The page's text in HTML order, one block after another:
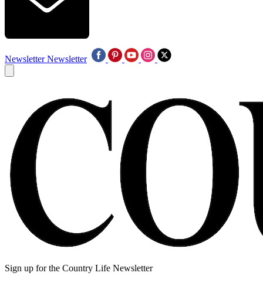
Newsletter Newsletter
Sign up for the Country Life Newsletter